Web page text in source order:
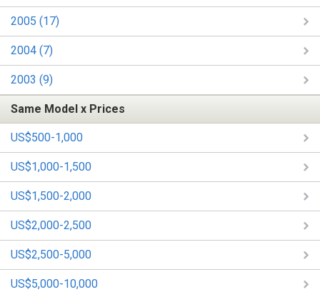
2005 (17)
2004 (7)
2003 (9)
Same Model x Prices
US$500-1,000
US$1,000-1,500
US$1,500-2,000
US$2,000-2,500
US$2,500-5,000
US$5,000-10,000